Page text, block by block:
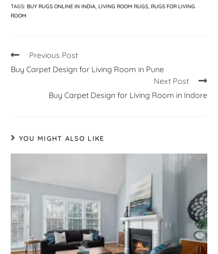
TAGS: BUY RUGS ONLINE IN INDIA, LIVING ROOM RUGS, RUGS FOR LIVING
ROOM
Previous Post
Buy Carpet Design for Living Room in Pune
Next Post
Buy Carpet Design for Living Room in Indore
YOU MIGHT ALSO LIKE